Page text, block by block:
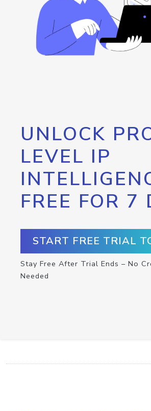
UNLOCK
LEVEL IP
FREE FOR 7
START FREE TRIAL
Stay Free After Trial Ends – No
Needed